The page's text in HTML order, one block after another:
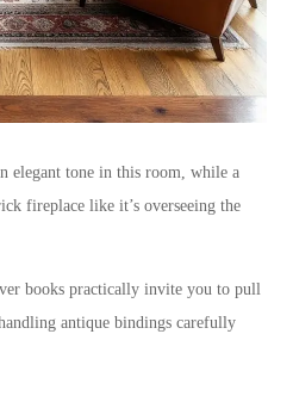
elegant tone in this room, while a
fireplace like it’s overseeing the
books practically invite you to pull
antique bindings carefully